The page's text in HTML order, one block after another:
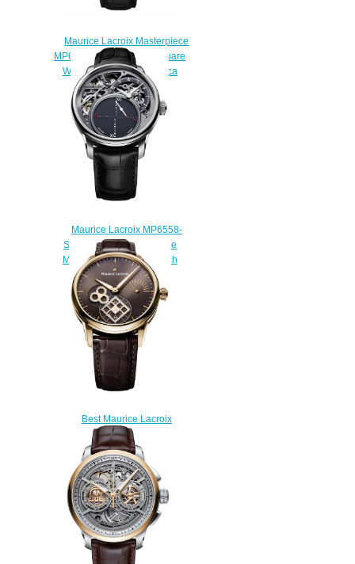
Maurice Lacroix Masterpiece
MP6058-SS001-310-1 Square
Wheel Retrograde Replica
watches
$225.00
Maurice Lacroix MP6558-
SS001-095-1 Masterpiece
Mysterious Seconds watch
Review
$229.00
Best Maurice Lacroix
Masterpiece Square Wheel
MP7158-PG101-700 Replica
watch
$220.00